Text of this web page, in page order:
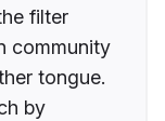
filter
community
tongue.
by